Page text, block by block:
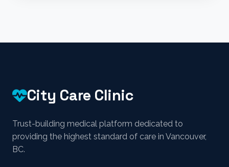
City Care Clinic
Trust-building medical platform dedicated to
providing the highest standard of care in Vancouver,
BC.